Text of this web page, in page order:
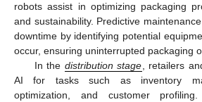
robots assist in optimizing packaging
and sustainability. Predictive
downtime by identifying potential
occur, ensuring uninterrupted packaging
In the distribution stage, retailers
AI for tasks such as inventory
optimization, and customer